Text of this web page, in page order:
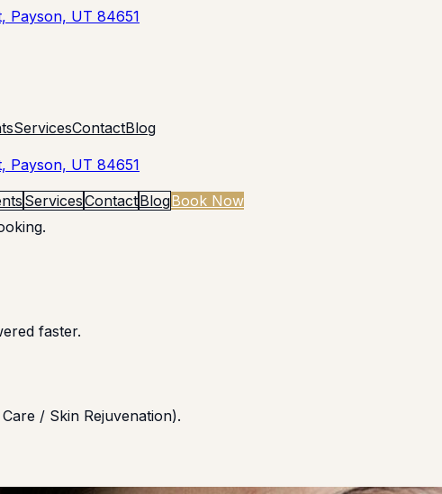
Payson, UT 84651
ServicesContactBlog
Payson, UT 84651
ServicesContactBlogBook Now
faster.
/ Skin Rejuvenation).